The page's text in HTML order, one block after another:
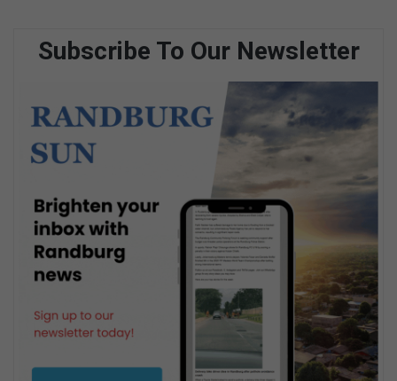
Subscribe To Our Newsletter